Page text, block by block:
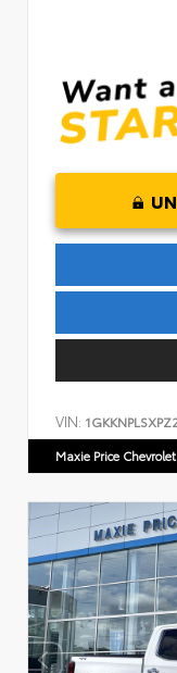
VIN:
Maxie Price Chevrolet